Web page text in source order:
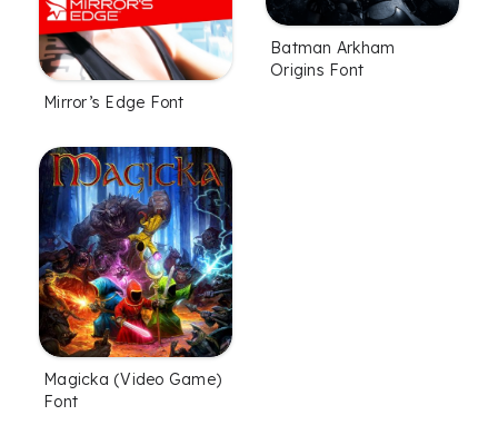
Mirror’s Edge Font
Batman Arkham
Origins Font
Magicka (Video Game)
Font